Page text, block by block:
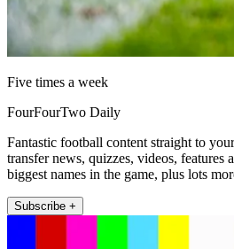
Five times a week
FourFourTwo Daily
Fantastic football content straight to
transfer news, quizzes, videos, features
biggest names in the game, plus lots
Subscribe +